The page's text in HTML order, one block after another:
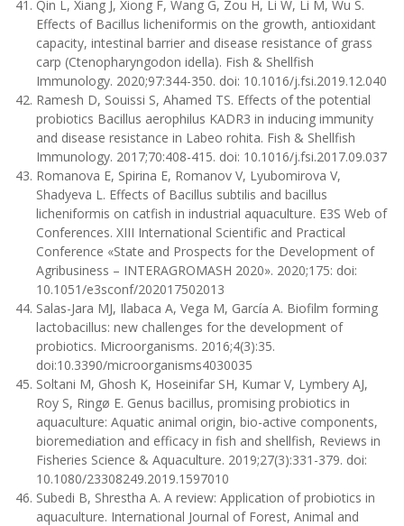
Qin L, Xiang J, Xiong F, Wang G, Zou H, Li W, Li M, Wu S.
Effects of Bacillus licheniformis on the growth, antioxidant
capacity, intestinal barrier and disease resistance of grass
carp (Ctenopharyngodon idella). Fish & Shellfish
Immunology. 2020;97:344-350. doi: 10.1016/j.fsi.2019.12.040
Ramesh D, Souissi S, Ahamed TS. Effects of the potential
probiotics Bacillus aerophilus KADR3 in inducing immunity
and disease resistance in Labeo rohita. Fish & Shellfish
Immunology. 2017;70:408-415. doi: 10.1016/j.fsi.2017.09.037
Romanova E, Spirina E, Romanov V, Lyubomirova V,
Shadyeva L. Effects of Bacillus subtilis and bacillus
licheniformis on catfish in industrial aquaculture. E3S Web of
Conferences. XIII International Scientific and Practical
Conference «State and Prospects for the Development of
Agribusiness – INTERAGROMASH 2020». 2020;175: doi:
10.1051/e3sconf/202017502013
Salas-Jara MJ, Ilabaca A, Vega M, García A. Biofilm forming
lactobacillus: new challenges for the development of
probiotics. Microorganisms. 2016;4(3):35.
doi:10.3390/microorganisms4030035
Soltani M, Ghosh K, Hoseinifar SH, Kumar V, Lymbery AJ,
Roy S, Ringø E. Genus bacillus, promising probiotics in
aquaculture: Aquatic animal origin, bio-active components,
bioremediation and efficacy in fish and shellfish, Reviews in
Fisheries Science & Aquaculture. 2019;27(3):331-379. doi:
10.1080/23308249.2019.1597010
Subedi B, Shrestha A. A review: Application of probiotics in
aquaculture. International Journal of Forest, Animal and